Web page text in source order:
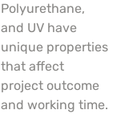
Polyurethane,
and UV have
unique properties
that affect
project outcome
and working time.